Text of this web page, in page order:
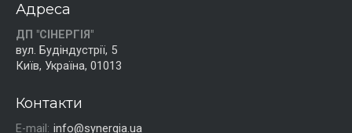
Адреса
ДП "СІНЕРГІЯ"
вул. Будіндустрії, 5
Київ, Україна, 01013
Контакти
E-mail: info@synergia.ua